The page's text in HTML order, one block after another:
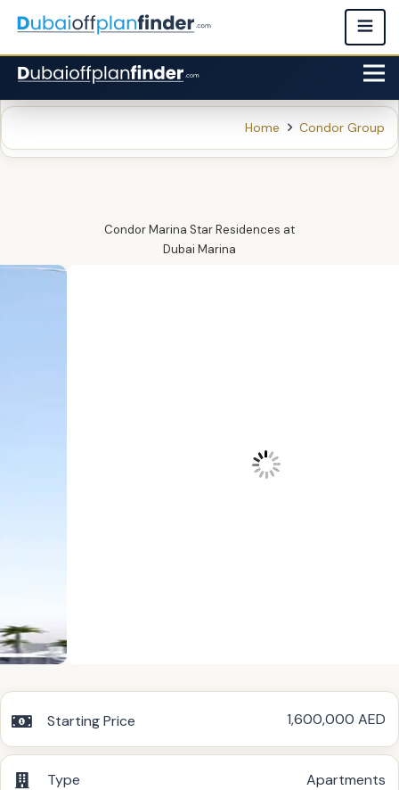
Home Condor Group
Condor Marina Star Residences at
Dubai Marina
Starting Price 1,600,000 AED
Type Apartments